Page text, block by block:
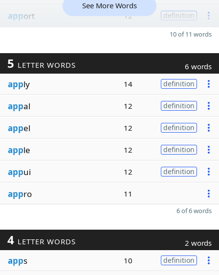
apport 12 definition
See More Words
10 of 11 words
5 LETTER WORDS 6 words
apply 14 definition
appal 12 definition
appel 12 definition
apple 12 definition
appui 12 definition
appro 11
6 of 6 words
4 LETTER WORDS 2 words
apps 10 definition